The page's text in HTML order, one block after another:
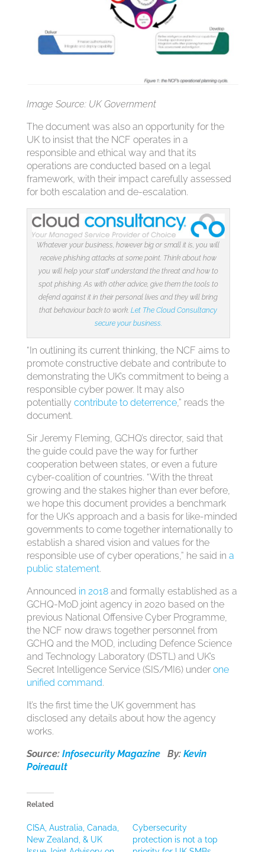
Image Source: UK Government
The document was also an opportunity for the
UK to insist that the NCF operates in a
responsible and ethical way and that its
operations are conducted based on a legal
framework, with their impact carefully assessed
for both escalation and de-escalation.
Whatever your business, however big or small it is, you will
receive phishing attacks at some point. Think about how
you will help your staff understand the threat and how to
spot phishing. As with other advice, give them the tools to
defend against it in their personal lives and they will bring
that behaviour back to work.Let The Cloud Consultancy
secure your business.
“In outlining its current thinking, the NCF aims to
promote constructive debate and contribute to
demonstrating the UK’s commitment to being a
responsible cyber power. It may also
potentially contribute to deterrence,” reads the
document.
Sir Jeremy Fleming, GCHQ’s director, said that
the guide could pave the way for further
cooperation between states, or even a future
cyber-coalition of countries. “With the threat
growing and the stakes higher than ever before,
we hope this document provides a benchmark
for the UK’s approach and a basis for like-minded
governments to come together internationally to
establish a shared vision and values for the
responsible use of cyber operations,” he said in a
public statement.
Announced in 2018and formally established as a
GCHQ-MoD joint agency in 2020 based on the
previous National Offensive Cyber Programme,
the NCF now draws together personnel from
GCHQ and the MOD, including Defence Science
and Technology Laboratory (DSTL) and UK’s
Secret Intelligence Service (SIS/MI6) under one
unified command.
It’s the first time the UK government has
disclosed any details about how the agency
works.
Source: Infosecurity MagazineBy: Kevin
Poireault
Related
CISA, Australia, Canada,
New Zealand, & UK
Cybersecurity
protection is not a top